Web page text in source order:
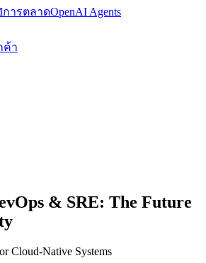
การตลาดOpenAI Agents
ค้า
& SRE: The Future
Cloud-Native Systems